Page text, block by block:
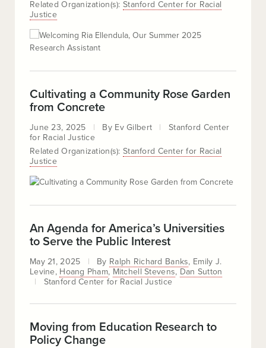
Related Organization(s): Stanford Center for Racial
Justice
Cultivating a Community Rose Garden
from Concrete
June 23, 2025 By Ev Gilbert
Stanford Center
for Racial Justice
Related Organization(s): Stanford Center for Racial
Justice
An Agenda for America’s Universities
to Serve the Public Interest
May 21, 2025 By Ralph Richard Banks Emily J.
Levine Hoang Pham Mitchell Stevens Dan Sutton
Stanford Center for Racial Justice
Moving from Education Research to
Policy Change